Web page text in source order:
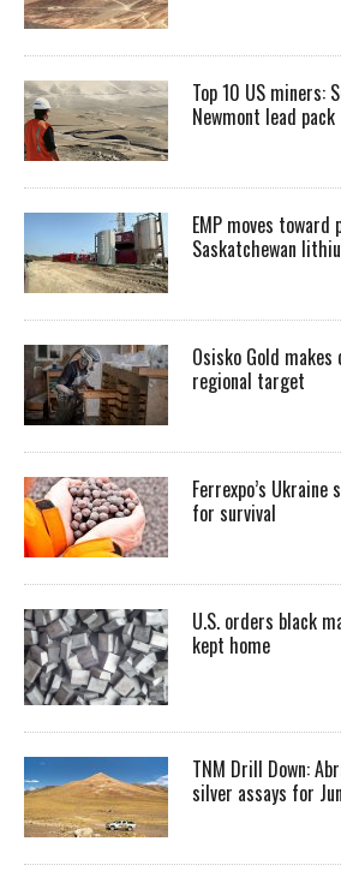
Top 10 US miners:
Newmont lead pack
EMP moves
Saskatchewan
Osisko Gold
regional target
Ferrexpo’s
for survival
U.S. orders black
kept home
TNM Drill Down:
silver assays for